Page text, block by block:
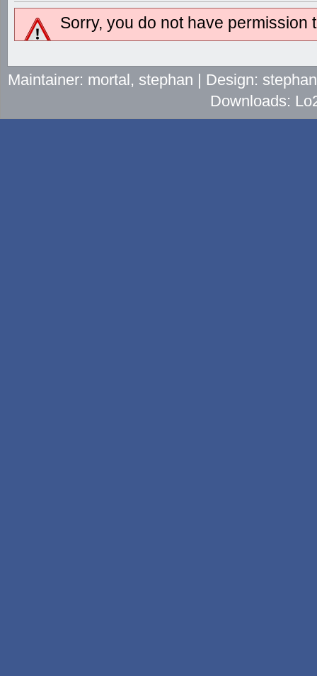
Sorry, you do not have permission
Maintainer: mortal, stephan | Design:
Downloads: